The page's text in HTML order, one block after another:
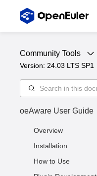
Community Tools
Version: 24.03 LTS SP1
oeAware User Guide
Overview
Installation
How to Use